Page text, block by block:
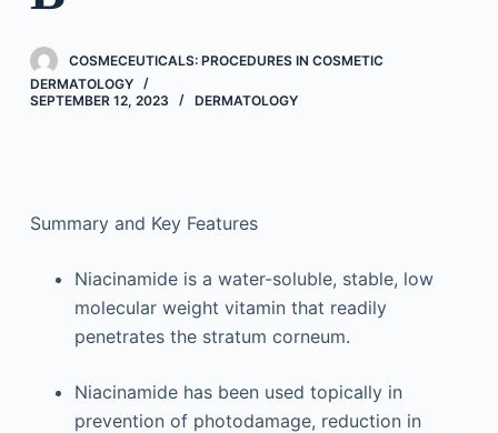
COSMECEUTICALS: PROCEDURES IN COSMETIC
DERMATOLOGY
SEPTEMBER 12, 2023
DERMATOLOGY
Summary and Key Features
Niacinamide is a water-soluble, stable, low
molecular weight vitamin that readily
penetrates the stratum corneum.
Niacinamide has been used topically in
prevention of photodamage, reduction in